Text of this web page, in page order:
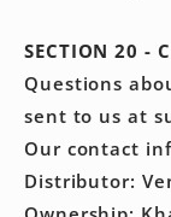
SECTION 20 -
Questions
sent to us at
Our contact
Distributor: